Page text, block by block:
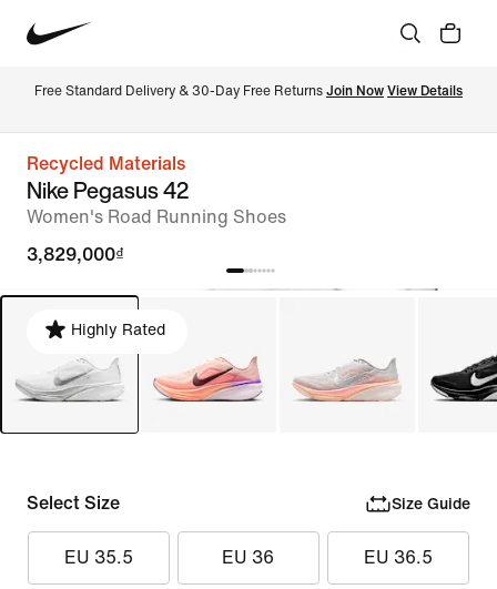
Free Standard Delivery & 30-Day Free Returns Join Now View Details
Recycled Materials
Nike Pegasus 42
Women's Road Running Shoes
3,829,000₫
Highly Rated
Select Size Size Guide
EU 35.5 EU 36 EU 36.5